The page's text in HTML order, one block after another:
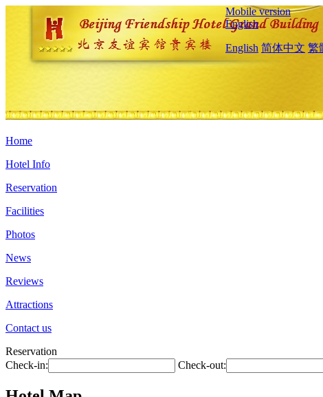
Mobile version
English
English 简体中文 繁
Home
Hotel Info
Reservation
Facilities
Photos
News
Reviews
Attractions
Contact us
Reservation
Check-in:
Check-out: